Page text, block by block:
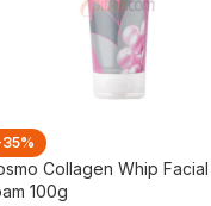
Collagen Whip Facial
100g